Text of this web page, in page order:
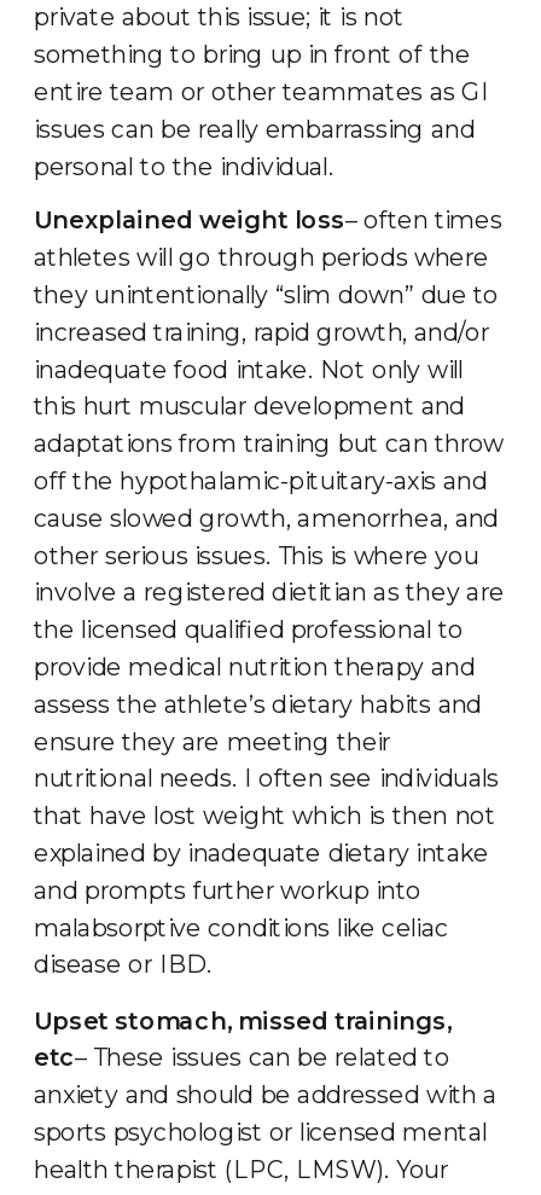
private about this issue; it is not
something to bring up in front of the
entire team or other teammates as GI
issues can be really embarrassing and
personal to the individual.
Unexplained weight loss– often times
athletes will go through periods where
they unintentionally “slim down” due to
increased training, rapid growth, and/or
inadequate food intake. Not only will
this hurt muscular development and
adaptations from training but can throw
off the hypothalamic-pituitary-axis and
cause slowed growth, amenorrhea, and
other serious issues. This is where you
involve a registered dietitian as they are
the licensed qualified professional to
provide medical nutrition therapy and
assess the athlete’s dietary habits and
ensure they are meeting their
nutritional needs. I often see individuals
that have lost weight which is then not
explained by inadequate dietary intake
and prompts further workup into
malabsorptive conditions like celiac
disease or IBD.
Upset stomach, missed trainings,
etc– These issues can be related to
anxiety and should be addressed with a
sports psychologist or licensed mental
health therapist (LPC, LMSW). Your